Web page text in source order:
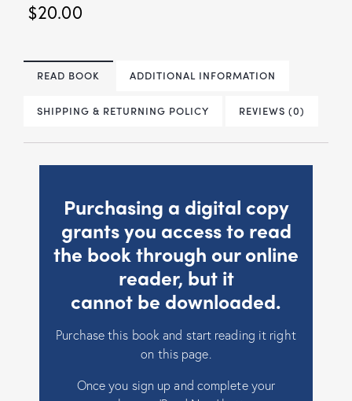
$20.00
READ BOOK ADDITIONAL INFORMATION
SHIPPING & RETURNING POLICY REVIEWS (0)
Purchasing a digital copy
grants you access to read
the book through our online
reader, but it
cannot be downloaded.
Purchase this book and start reading it right
on this page.
Once you sign up and complete your